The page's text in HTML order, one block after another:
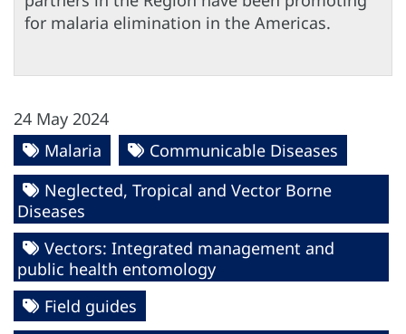
for malaria elimination in the Americas.
24 May 2024
Malaria
Communicable Diseases
Neglected, Tropical and Vector Borne
Diseases
Vectors: Integrated management and
public health entomology
Field guides